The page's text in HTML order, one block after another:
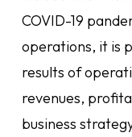
COVID-19
operations, it is
results of
revenues,
business